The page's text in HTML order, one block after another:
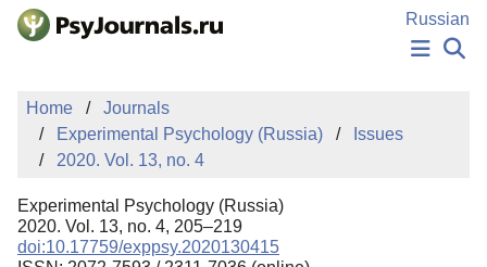
Skip to Main Content
Russian
PUBLICATIONS
AUTHORS
MANUSCRIPT SUBMISSION
EDITOR'S CHOICE
Sign Up
Home
Journals
Experimental Psychology (Russia)
Issues
2020. Vol. 13, no. 4
Experimental Psychology (Russia)
2020. Vol. 13, no. 4, 205–219
doi:10.17759/exppsy.2020130415